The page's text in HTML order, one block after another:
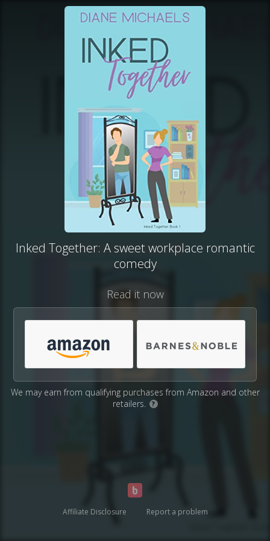
Inked Together: A sweet workplace romantic
comedy
Read it now
We may earn from qualifying purchases from Amazon and other
retailers.
?
Affiliate Disclosure Report a problem